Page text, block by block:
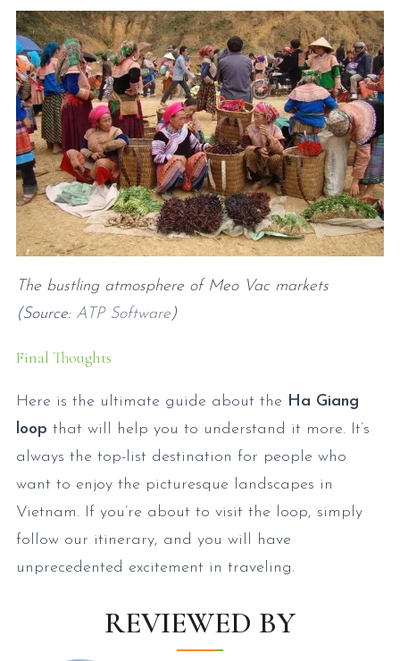
The bustling atmosphere of Meo Vac markets
(Source: ATP Software)
Final Thoughts
Here is the ultimate guide about the Ha Giang
loop that will help you to understand it more. It’s
always the top-list destination for people who
want to enjoy the picturesque landscapes in
Vietnam. If you’re about to visit the loop, simply
follow our itinerary, and you will have
unprecedented excitement in traveling.
REVIEWED BY